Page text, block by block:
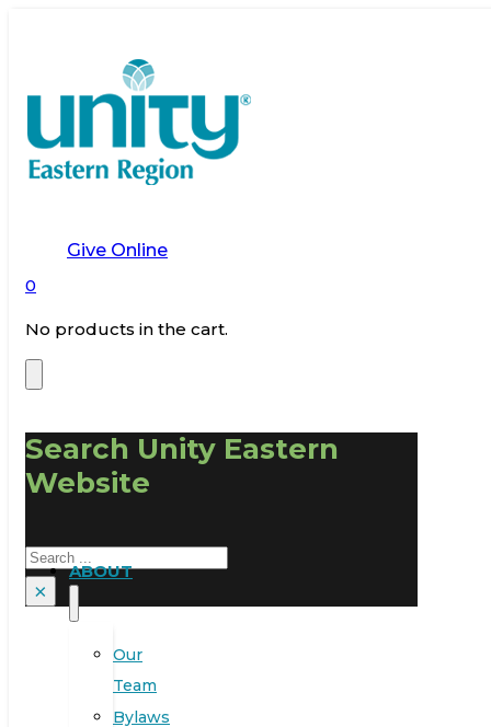
Give Online
0
No products in the cart.
Search Unity Eastern
Website
Search
×
ABOUT
Our
Team
Bylaws